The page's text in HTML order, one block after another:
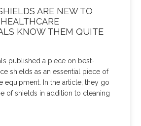
ARE NEW TO
KNOW THEM QUITE
published a piece on best-
shields as an essential piece of
equipment. In the article, they go
of shields in addition to cleaning